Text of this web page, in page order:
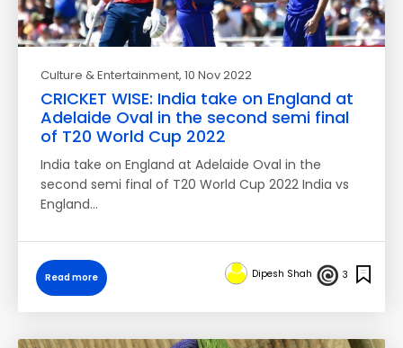
Culture & Entertainment, 10 Nov 2022
CRICKET WISE: India take on England at
Adelaide Oval in the second semi final
of T20 World Cup 2022
India take on England at Adelaide Oval in the
second semi final of T20 World Cup 2022 India vs
England…
Read more Dipesh Shah 3